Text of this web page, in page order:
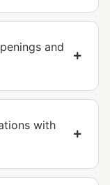
and
with